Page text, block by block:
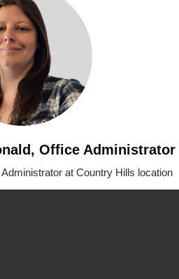
Office Administrator
at Country Hills location